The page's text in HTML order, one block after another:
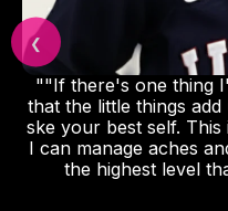
""If there's one thing
that the little things
ske your best self.
I can manage aches
the highest level
❮